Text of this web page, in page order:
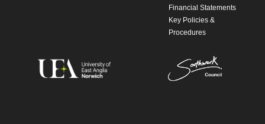
Financial Statements
Key Policies &
Procedures